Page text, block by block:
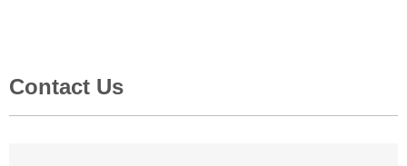
Contact Us